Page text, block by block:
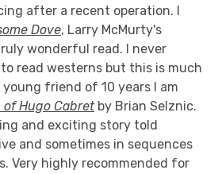
after a recent operation. I
Dove, Larry McMurty's
wonderful read. I never
read westerns but this is much
friend of 10 years I am
Hugo Cabretby Brian Selznic.
and exciting story told
and sometimes in sequences
Very highly recommended for